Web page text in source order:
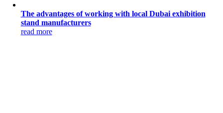
The advantages of working with local Dubai exhibition
stand manufacturers
read more